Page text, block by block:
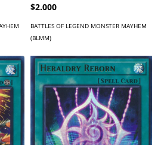
$2.000
BATTLES OF LEGEND MONSTER MAYHEM
(BLMM)